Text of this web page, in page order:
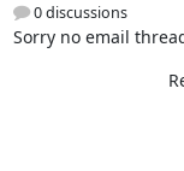
0 discussions
Sorry no email